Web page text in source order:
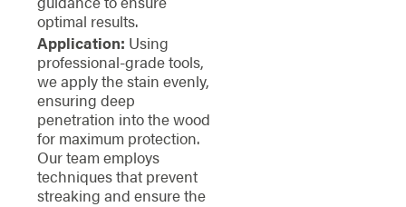
optimal results.
Application: Using
professional-grade tools,
we apply the stain evenly,
ensuring deep
penetration into the wood
for maximum protection.
Our team employs
techniques that prevent
streaking and ensure the